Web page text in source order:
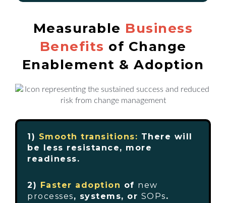
Measurable Business
Benefits of Change
Enablement & Adoption
1) Smooth transitions: There will
be less resistance, more
readiness.
2) Faster adoption of new
processes, systems, or SOPs.